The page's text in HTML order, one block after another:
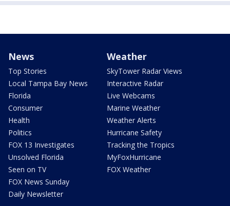
News
Top Stories
Local Tampa Bay News
Florida
Consumer
Health
Politics
FOX 13 Investigates
Unsolved Florida
Seen on TV
FOX News Sunday
Daily Newsletter
Weather
SkyTower Radar Views
Interactive Radar
Live Webcams
Marine Weather
Weather Alerts
Hurricane Safety
Tracking the Tropics
MyFoxHurricane
FOX Weather